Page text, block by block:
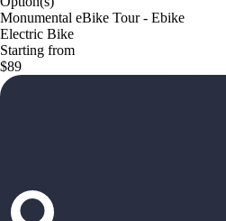
Monumental eBike Tour - Ebike
Electric Bike
Starting from
$89